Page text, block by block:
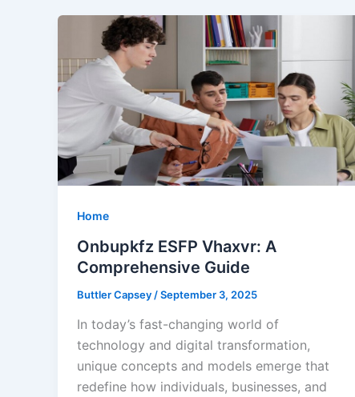
Home
Onbupkfz ESFP Vhaxvr: A
Comprehensive Guide
Buttler Capsey /September 3, 2025
In today’s fast-changing world of
technology and digital transformation,
unique concepts and models emerge that
redefine how individuals, businesses, and